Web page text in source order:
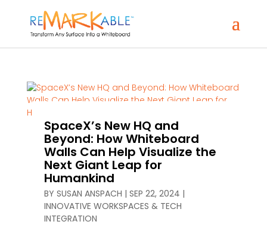
SpaceX’s New HQ and
Beyond: How Whiteboard
Walls Can Help Visualize the
Next Giant Leap for
Humankind
BY SUSAN ANSPACH | SEP 22, 2024 |
INNOVATIVE WORKSPACES & TECH
INTEGRATION